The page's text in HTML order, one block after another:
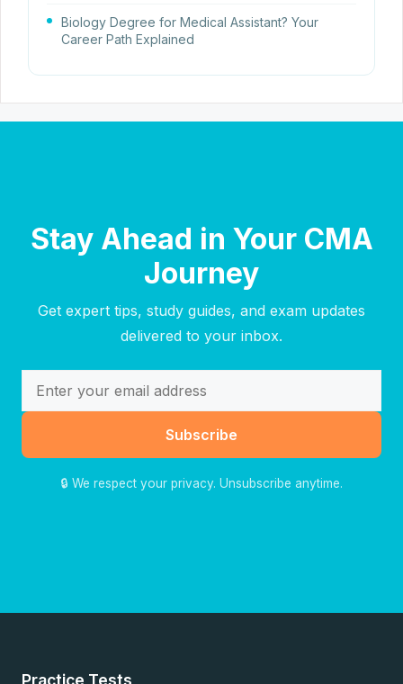
Biology Degree for Medical Assistant? Your
Career Path Explained
Stay Ahead in Your CMA
Journey
Get expert tips, study guides, and exam updates
delivered to your inbox.
Subscribe
🔒 We respect your privacy. Unsubscribe anytime.